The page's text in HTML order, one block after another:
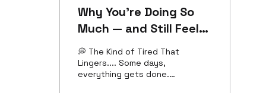
Why You’re Doing So
Much — and Still Feel
Drained
💭 The Kind of Tired That
Lingers.... Some days,
everything gets done.